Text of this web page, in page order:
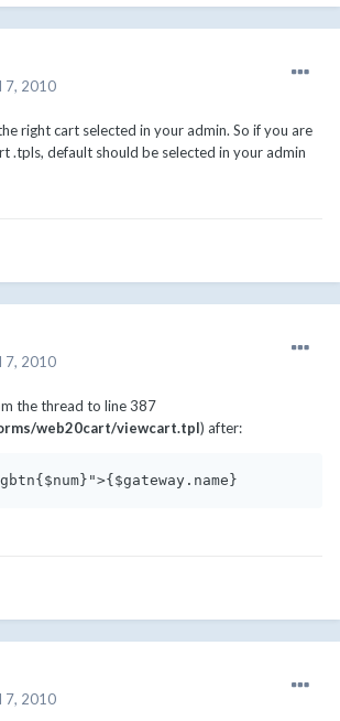
7, 2010
right cart selected in your admin. So if you are
.tpls, default should be selected in your admin
7, 2010
the thread to line 387
web20cart/viewcart.tpl) after:
7, 2010